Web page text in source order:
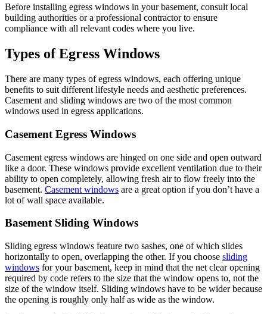
Before installing egress windows in your basement, consult local
building authorities or a professional contractor to ensure
compliance with all relevant codes where you live.
Types of Egress Windows
There are many types of egress windows, each offering unique
benefits to suit different lifestyle needs and aesthetic preferences.
Casement and sliding windows are two of the most common
windows used in egress applications.
Casement Egress Windows
Casement egress windows are hinged on one side and open outward
like a door. These windows provide excellent ventilation due to their
ability to open completely, allowing fresh air to flow freely into the
basement. Casement windows are a great option if you don’t have a
lot of wall space available.
Basement Sliding Windows
Sliding egress windows feature two sashes, one of which slides
horizontally to open, overlapping the other. If you choose sliding
windows for your basement, keep in mind that the net clear opening
required by code refers to the size that the window opens to, not the
size of the window itself. Sliding windows have to be wider because
the opening is roughly only half as wide as the window.